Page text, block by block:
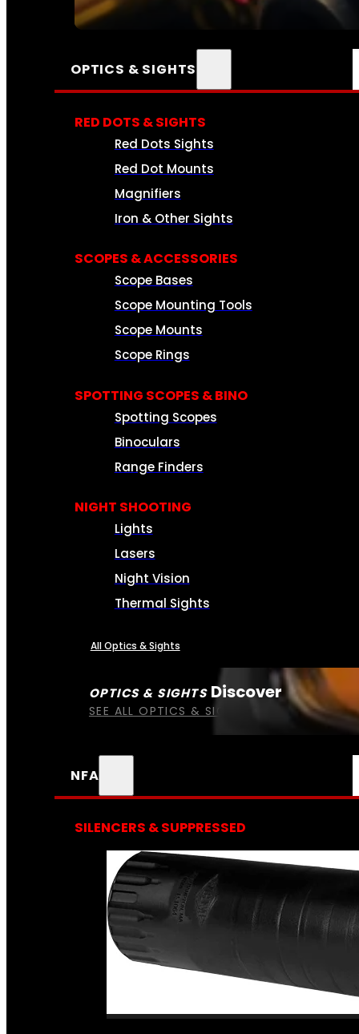
SEE ALL AMMO
OPTICS & SIGHTS
OPTICS & SIGHTS Discover
SEE ALL OPTICS & SIGHTS
RED DOTS & SIGHTS
Red Dots Sights
Red Dot Mounts
Magnifiers
Iron & Other Sights
SCOPES & ACCESSORIES
Scope Bases
Scope Mounting Tools
Scope Mounts
Scope Rings
SPOTTING SCOPES & BINO
Spotting Scopes
Binoculars
Range Finders
NIGHT SHOOTING
Lights
Lasers
Night Vision
Thermal Sights
All Optics & Sights
NFA
SILENCERS & SUPPRESSED